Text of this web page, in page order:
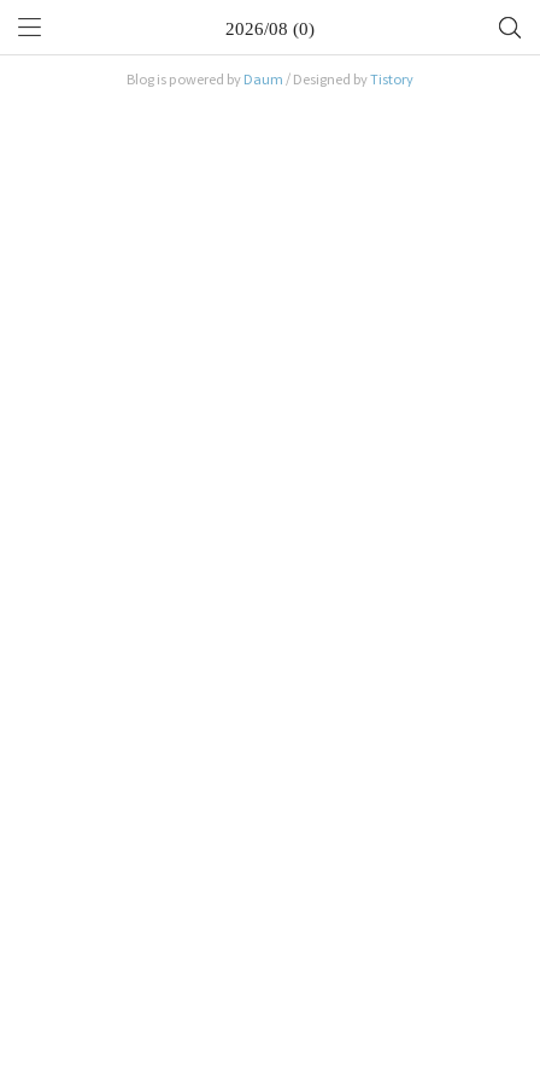
2026/08 (0)
Blog is powered by Daum / Designed byTistory